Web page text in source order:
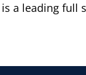
a leading full